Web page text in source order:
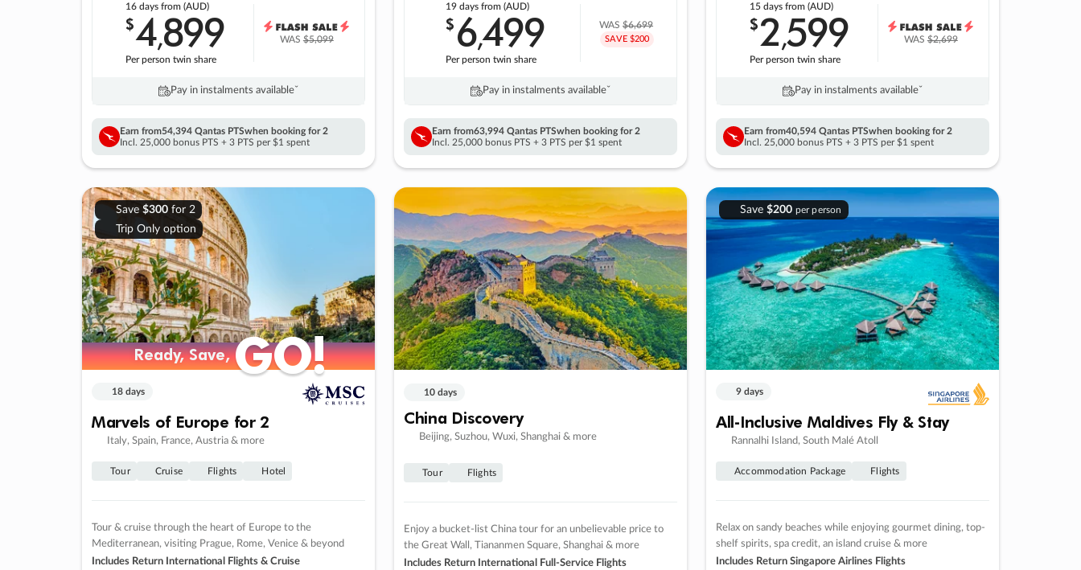
16 daysfrom (AUD)
$4,899
Per person twin share
WAS$5,099
Pay in instalments availableˇ
Earn from54,394 Qantas PTSwhen booking for 2
Incl. 25,000 bonus PTS + 3 PTS per $1 spent
19 days from (AUD)
$6,499
Per person twin share
WAS$6,699
SAVE $200
Pay in instalments availableˇ
Earn from63,994 Qantas PTSwhen booking for 2
Incl. 25,000 bonus PTS + 3 PTS per $1 spent
15 daysfrom (AUD)
$2,599
Per person twin share
WAS$2,699
Pay in instalments availableˇ
Earn from40,594 Qantas PTSwhen booking for 2
Incl. 25,000 bonus PTS + 3 PTS per $1 spent
Save $300for 2
Trip Only option
Ready, Save,GO!
Ready, Save,GO!
18 days
Marvels of Europe for 2
Italy, Spain, France, Austria & more
Tour Cruise Flights Hotel
Tour & cruise through the heart of Europe to the
Mediterranean, visiting Prague, Rome, Venice & beyond
Includes Return International Flights & Cruise
10 days
China Discovery
Beijing, Suzhou, Wuxi, Shanghai & more
Tour Flights
Enjoy a bucket-list China tour for an unbelievable price to
the Great Wall, Tiananmen Square, Shanghai & more
Includes Return International Full-Service Flights
Save $200 per person
9 days
All-Inclusive Maldives Fly & Stay
Rannalhi Island, South Malé Atoll
Accommodation Package Flights
Relax on sandy beaches while enjoying gourmet dining, top-
shelf spirits, spa credit, an island cruise & more
Includes Return Singapore Airlines Flights